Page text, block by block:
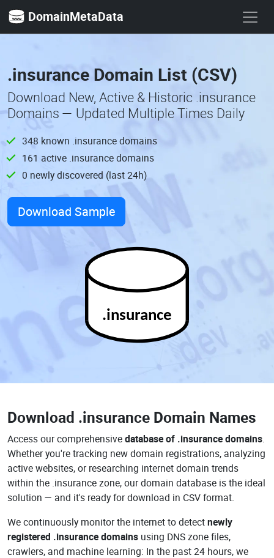
DomainMetaData
.insurance Domain List (CSV)
Download New, Active & Historic .insurance
Domains — Updated Multiple Times Daily
348 known .insurance domains
161 active .insurance domains
0 newly discovered (last 24h)
Download Sample
.insurance
Download .insurance Domain Names
Access our comprehensivedatabase of .insurance domains.
Whether you're tracking new domain registrations, analyzing
active websites, or researching internet domain trends
within the .insurance zone, our domain database is the ideal
solution — and it's ready for download in CSV format.
We continuously monitor the internet to detectnewly
registered .insurance domains using DNS zone files,
crawlers, and machine learning: In the past 24 hours, we